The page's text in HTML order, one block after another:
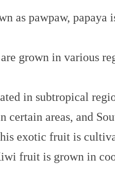
as pawpaw,
are grown in various
in subtropical
certain areas, and
exotic fruit is
fruit is grown in